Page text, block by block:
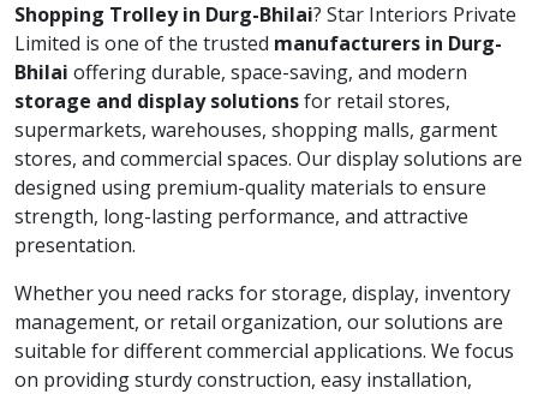
Shopping Trolley in Durg-Bhilai? Star Interiors Private
Limited is one of the trusted manufacturers in Durg-
Bhilai offering durable, space-saving, and modern
storage and display solutionsfor retail stores,
supermarkets, warehouses, shopping malls, garment
stores, and commercial spaces. Our display solutions are
designed using premium-quality materials to ensure
strength, long-lasting performance, and attractive
presentation.
Whether you need racks for storage, display, inventory
management, or retail organization, our solutions are
suitable for different commercial applications. We focus
on providing sturdy construction, easy installation,